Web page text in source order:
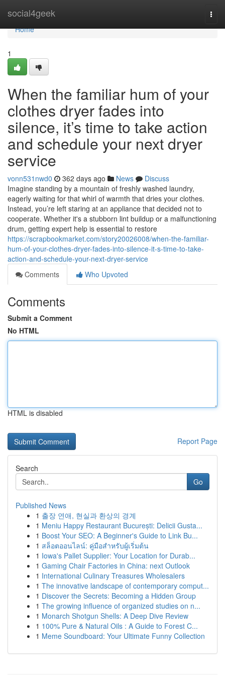
social4geek
Home
Home
1
When the familiar hum of your
clothes dryer fades into
silence, it’s time to take action
and schedule your next dryer
service
vonn531nwd0 362 days ago News
Discuss
Imagine standing by a mountain of freshly washed laundry,
eagerly waiting for that whirl of warmth that dries your clothes.
Instead, you’re left staring at an appliance that decided not to
cooperate. Whether it's a stubborn lint buildup or a malfunctioning
drum, getting expert help is essential to restore
https://scrapbookmarket.com/story20026008/when-the-familiar-
hum-of-your-clothes-dryer-fades-into-silence-it-s-time-to-take-
action-and-schedule-your-next-dryer-service
Comments
Who Upvoted
Comments
Submit a Comment
No HTML
HTML is disabled
Report Page
Search
Go
Published News
1 출장 연애, 현실과 환상의 경계
1 Meniu Happy Restaurant București: Delicii Gusta...
1 Boost Your SEO: A Beginner's Guide to Link Bu...
1 สล็อตออนไลน์: คู่มือสำหรับผู้เริ่มต้น
1 Iowa's Pallet Supplier: Your Location for Durab...
1 Gaming Chair Factories in China: next Outlook
1 International Culinary Treasures Wholesalers
1 The innovative landscape of contemporary comput...
1 Discover the Secrets: Becoming a Hidden Group
1 The growing influence of organized studies on n...
1 Monarch Shotgun Shells: A Deep Dive Review
1 100% Pure & Natural Oils : A Guide to Forest C...
1 Meme Soundboard: Your Ultimate Funny Collection